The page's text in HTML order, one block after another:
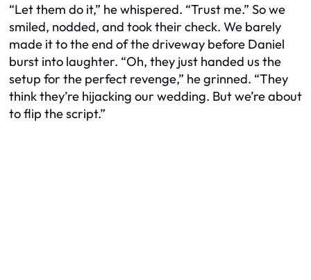
“Let them do it,” he whispered. “Trust me.” So we
smiled, nodded, and took their check. We barely
made it to the end of the driveway before Daniel
burst into laughter. “Oh, they just handed us the
setup for the perfect revenge,” he grinned. “They
think they’re hijacking our wedding. But we’re about
to flip the script.”